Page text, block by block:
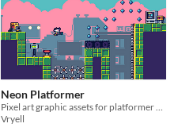
Neon Platformer
Pixel art graphic assets for platformer games
Vryell